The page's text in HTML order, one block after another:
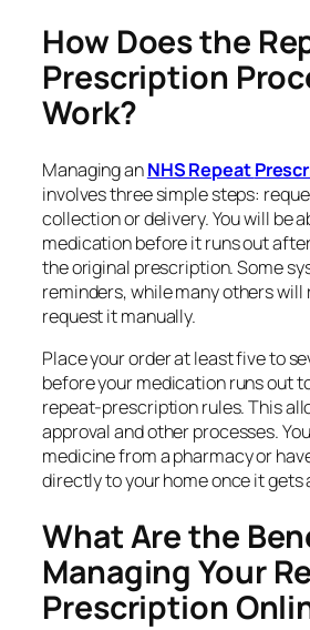
How Does the
Prescription
Work?
Managing anNHS Repeat
involves three simple steps:
collection or delivery. You will be
medication before it runs out
the original prescription. Some
reminders, while many others will
request it manually.
Place your order at least five to
before your medication runs out
repeat‑prescription rules. This
approval and other processes.
medicine from a pharmacy or
directly to your home once it gets
What Are the
Managing Your
Prescription